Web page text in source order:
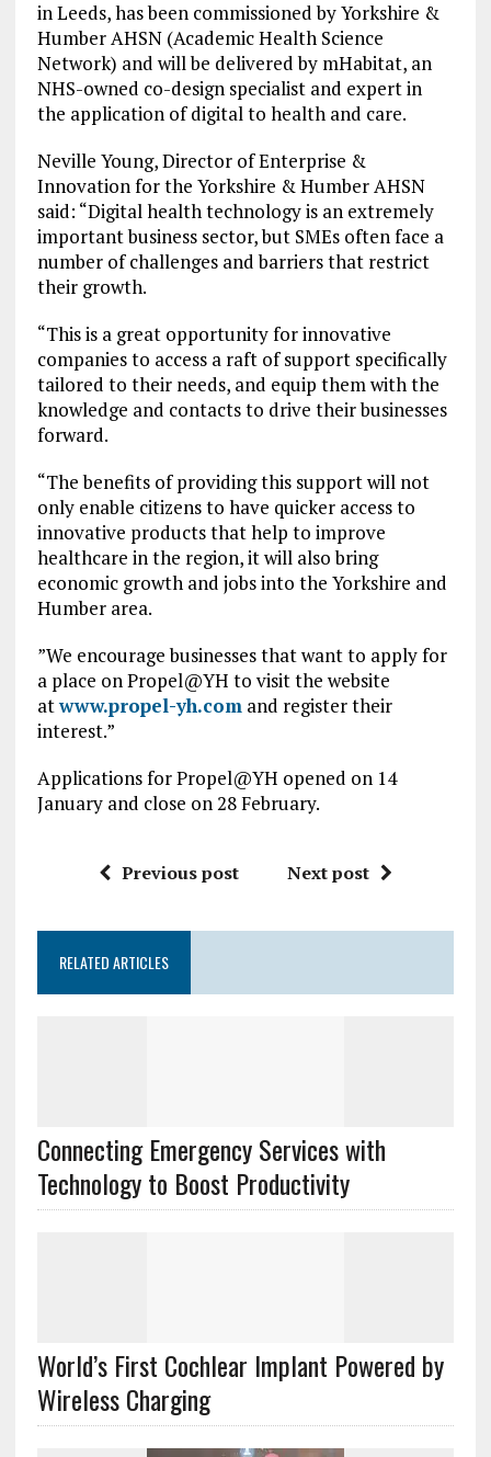
in Leeds, has been commissioned by Yorkshire &
Humber AHSN (Academic Health Science
Network) and will be delivered by mHabitat, an
NHS-owned co-design specialist and expert in
the application of digital to health and care.
Neville Young, Director of Enterprise &
Innovation for the Yorkshire & Humber AHSN
said: “Digital health technology is an extremely
important business sector, but SMEs often face a
number of challenges and barriers that restrict
their growth.
“This is a great opportunity for innovative
companies to access a raft of support specifically
tailored to their needs, and equip them with the
knowledge and contacts to drive their businesses
forward.
“The benefits of providing this support will not
only enable citizens to have quicker access to
innovative products that help to improve
healthcare in the region, it will also bring
economic growth and jobs into the Yorkshire and
Humber area.
”We encourage businesses that want to apply for
a place on Propel@YH to visit the website
atwww.propel-yh.comand register their
interest.”
Applications for Propel@YH opened on 14
January and close on 28 February.
Previous post Next post
RELATED ARTICLES
Connecting Emergency Services with
Technology to Boost Productivity
World’s First Cochlear Implant Powered by
Wireless Charging